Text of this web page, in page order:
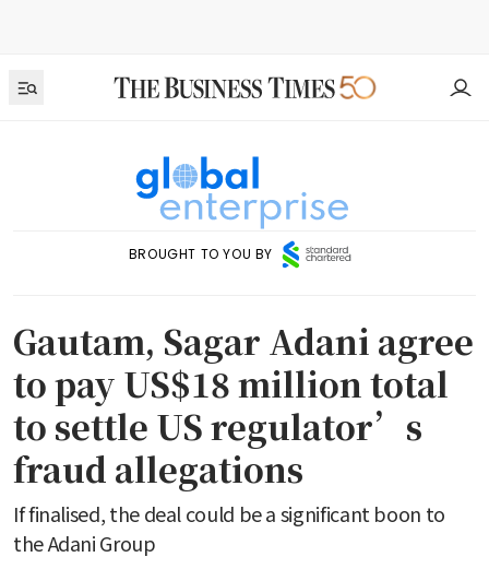
BROUGHT TO YOU BY
Gautam, Sagar Adani agree
to pay US$18 million total
to settle US regulator’s
fraud allegations
If finalised, the deal could be a significant boon to
the Adani Group